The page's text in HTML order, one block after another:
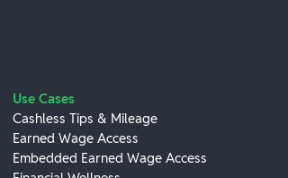
Use Cases
Cashless Tips & Mileage
Earned Wage Access
Embedded Earned Wage Access